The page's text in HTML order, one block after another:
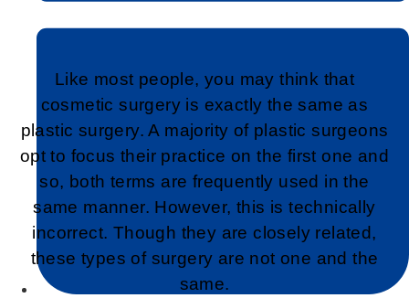
Like most people, you may think that
cosmetic surgery is exactly the same as
plastic surgery. A majority of plastic surgeons
opt to focus their practice on the first one and
so, both terms are frequently used in the
same manner. However, this is technically
incorrect. Though they are closely related,
these types of surgery are not one and the
same.